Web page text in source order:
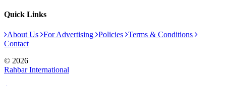
Quick Links
About Us For Advertising Policies Terms & Conditions
Contact
© 2026
Rahbar International